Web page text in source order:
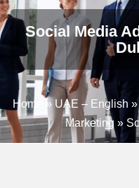
Social Media
Home » UAE – English
Marketing »